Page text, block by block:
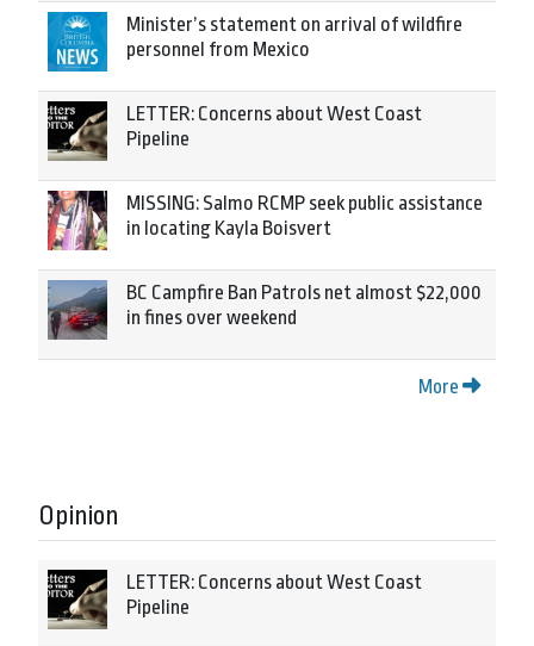
Minister’s statement on arrival of wildfire
personnel from Mexico
LETTER: Concerns about West Coast
Pipeline
MISSING: Salmo RCMP seek public assistance
in locating Kayla Boisvert
BC Campfire Ban Patrols net almost $22,000
in fines over weekend
More
Opinion
LETTER: Concerns about West Coast
Pipeline